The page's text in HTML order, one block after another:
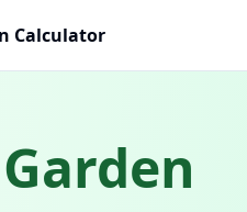
Calculator